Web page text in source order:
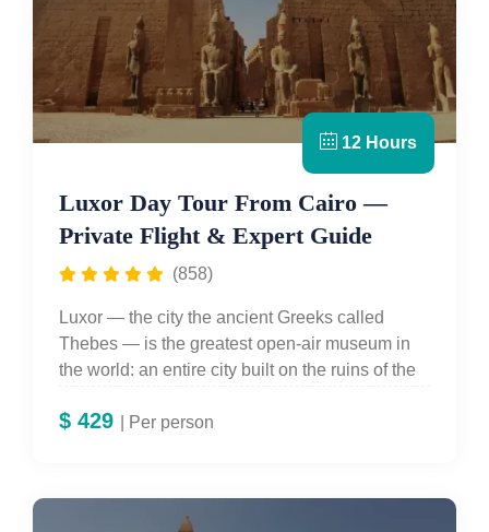
12 Hours
Luxor Day Tour From Cairo —
Private Flight & Expert Guide
(858)
Luxor — the city the ancient Greeks called
Thebes — is the greatest open-air museum in
the world: an entire city built on the ruins of the
skyline punctuated by temple pylons, its West
extend their trip to include an overnight in Luxor,
Egypt For Travel's
$ 429 | Per person